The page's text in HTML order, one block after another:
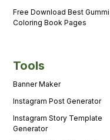
Free Download Best
Coloring Book Pages
Tools
Banner Maker
Instagram Post Generator
Instagram Story Template
Generator